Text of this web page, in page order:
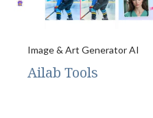
Image & Art Generator AI
Ailab Tools